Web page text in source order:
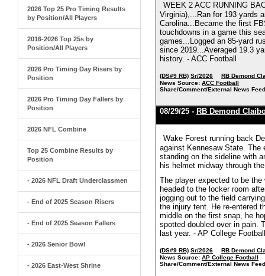
2026 Top 25 Pro Timing Results
by Position/All Players
2016-2026 Top 25s by
Position/All Players
2026 Pro Timing Day Risers by
Position
2026 Pro Timing Day Fallers by
Position
2026 NFL Combine
Top 25 Combine Results by
Position
- 2026 NFL Draft Underclassmen
- End of 2025 Season Risers
- End of 2025 Season Fallers
- 2026 Senior Bowl
- 2026 East-West Shrine
WEEK 2 ACC RUNNING
Virginia),...Ran for 193 yards
Carolina...Became the first
touchdowns in a game this
games...Logged an 85-yard
since 2019...Averaged 19.3
history. - ACC Football
(DS#9 RB) Sr/2026
RB Demond
News Source: ACC Football
Share/Comment/External News
08/29/25 - RB Demond
Wake Forest running back
against Kennesaw State. The
standing on the sideline with
his helmet midway through
The player expected to be
headed to the locker room
jogging out to the field
the injury tent. He re-entered
middle on the first snap, he
spotted doubled over in pain.
last year. - AP College
(DS#9 RB) Sr/2026
RB Demond
News Source: AP College Football
Share/Comment/External News